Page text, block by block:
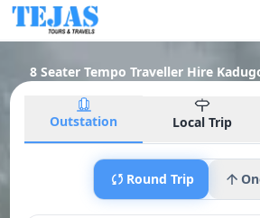
8 Seater Tempo Traveller Hire
Outstation Local Trip
Round Trip